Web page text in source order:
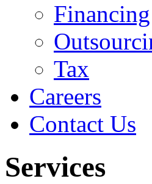
Financing
Tax
Careers
Contact Us
Services